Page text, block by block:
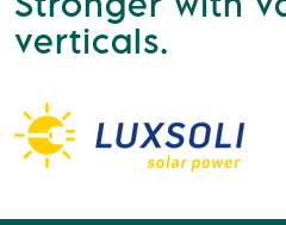
verticals.